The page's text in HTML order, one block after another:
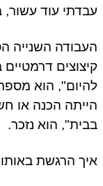
עבדתי עוד
העבודה השנייה
קיצוצים
להיום", הוא
הייתה הכנה או
בבית", הוא נזכר.
איך הרגשת באותו